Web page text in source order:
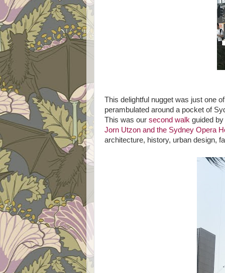
This delightful nugget was just one
perambulated around a pocket of
This was our second walk guided
Jorn Utzon and the Sydney Opera
architecture, history, urban design,